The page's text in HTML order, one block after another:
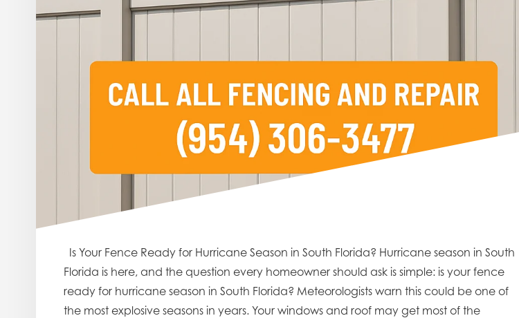
Is Your Fence Ready for Hurricane Season in South Florida? Hurricane season in South
Florida is here, and the question every homeowner should ask is simple: is your fence
ready for hurricane season in South Florida? Meteorologists warn this could be one of
the most explosive seasons in years. Your windows and roof may get most of the